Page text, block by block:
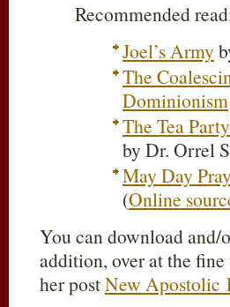
Recommended
Joel’s Army
The
Dominionism
The Tea
by Dr. Orrel
May Day
(Online
You can download
addition, over at the fine
her postNew Apostolic